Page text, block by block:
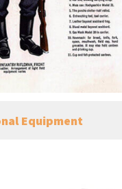
Equipment